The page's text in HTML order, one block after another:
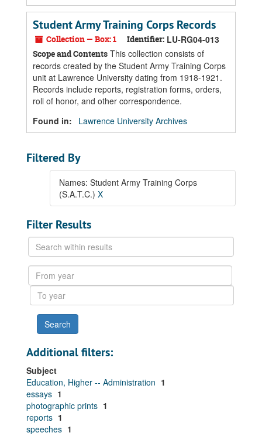
Student Army Training Corps Records
Collection — Box: 1 Identifier: LU-RG04-013
Scope and Contents This collection consists of
records created by the Student Army Training Corps
unit at Lawrence University dating from 1918-1921.
Records include reports, registration forms, orders,
roll of honor, and other correspondence.
Found in:
Lawrence University Archives
Filtered By
Names: Student Army Training Corps
(S.A.T.C.) X
Filter Results
Search
within
results
From
year
To
year
Additional filters:
Subject
Education, Higher -- Administration 1
essays 1
photographic prints 1
reports 1
speeches 1